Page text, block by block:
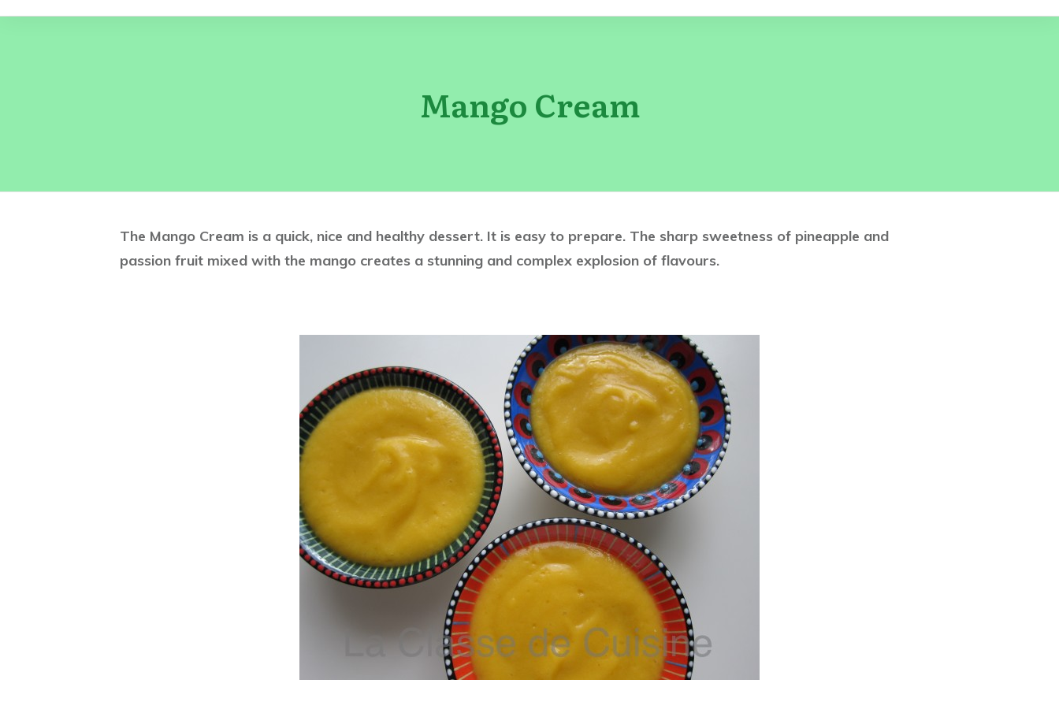
Mango Cream
The Mango Cream is a quick, nice and healthy dessert. It is easy to prepare. The sharp sweetness of pineapple and
passion fruit mixed with the mango creates a stunning and complex explosion of flavours.